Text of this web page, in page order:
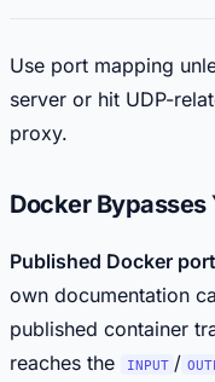
Use port mapping
server or hit UDP-
proxy.
Docker Bypasses
Published Docker
own documentation
published container
reaches the
INPUT /